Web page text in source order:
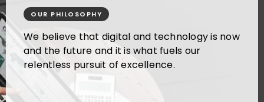
OUR PHILOSOPHY
We believe that digital and technology is now
and the future and it is what fuels our
relentless pursuit of excellence.